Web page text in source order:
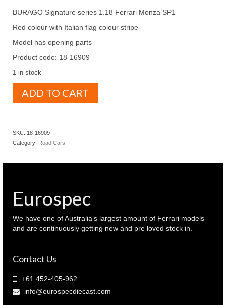
BURAGO Signature series 1.18 Ferrari Monza SP1
Red colour with Italian flag colour stripe
Model has opening parts
Product code: 18-16909
1 in stock
Signature
SP1
flag
colour
stripe
(
)
ADD TO CART
SKU: 18-16909
Category: Road Cars
Eurospec
We have one of Australia’s largest amount of Ferrari models
and are continuously getting new and pre loved stock in.
Contact Us
+61 452-405-962
info@eurospecdiecast.com